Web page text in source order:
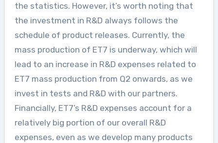
the statistics. However, it’s worth noting that
the investment in R&D always follows the
schedule of product releases. Currently, the
mass production of ET7 is underway, which will
lead to an increase in R&D expenses related to
ET7 mass production from Q2 onwards, as we
invest in tests and R&D with our partners.
Financially, ET7’s R&D expenses account for a
relatively big portion of our overall R&D
expenses, even as we develop many products